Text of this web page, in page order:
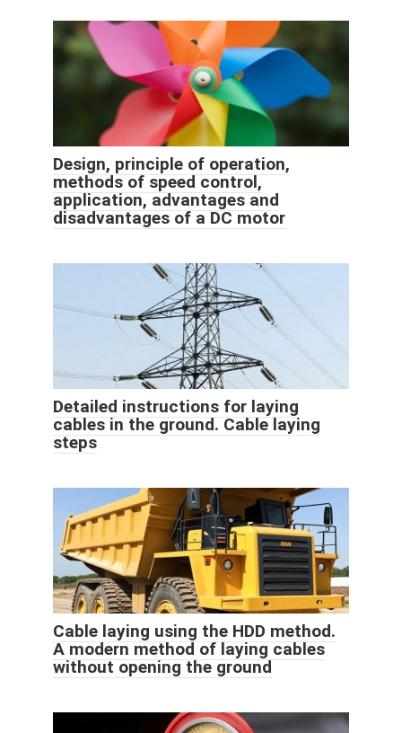
Design, principle of operation,
methods of speed control,
application, advantages and
disadvantages of a DC motor
Detailed instructions for laying
cables in the ground. Cable laying
steps
Cable laying using the HDD method.
A modern method of laying cables
without opening the ground